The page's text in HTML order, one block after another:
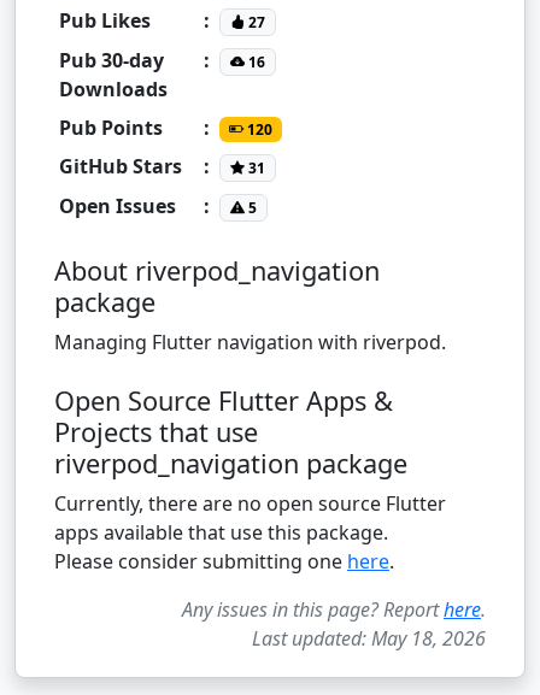
Pub Likes : 27
Pub 30-day
Downloads
: 16
Pub Points : 120
GitHub Stars : 31
Open Issues : 5
About riverpod_navigation
package
Managing Flutter navigation with riverpod.
Open Source Flutter Apps &
Projects that use
riverpod_navigation package
Currently, there are no open source Flutter
apps available that use this package.
Please consider submitting one here.
Any issues in this page? Reporthere.
Last updated: May 18, 2026